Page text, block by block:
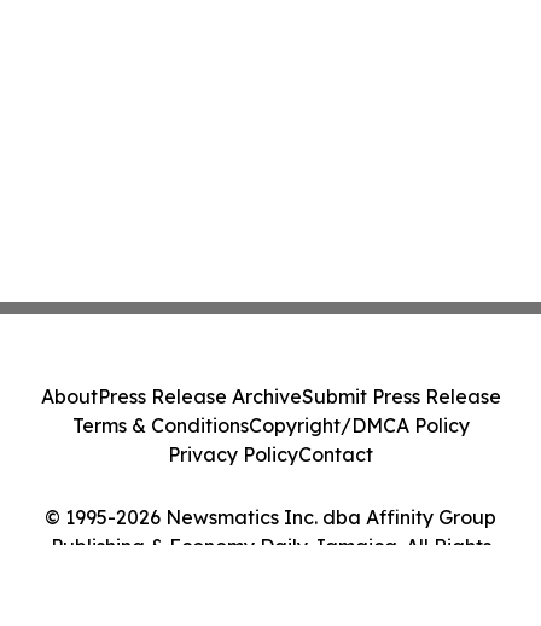
© 1995-2026 Newsmatics Inc. dba Affinity Group
Publishing & Economy Daily Jamaica. All Rights
AboutPress Release ArchiveSubmit Press Release
Terms & ConditionsCopyright/DMCA Policy
Privacy PolicyContact